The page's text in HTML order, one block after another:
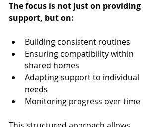
The focus is not just on providing
support, but on:
Building consistent routines
Ensuring compatibility within
shared homes
Adapting support to individual
needs
Monitoring progress over time